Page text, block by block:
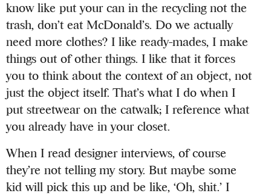
know like put your can in the recycling not the
trash, don’t eat McDonald’s. Do we actually
need more clothes? I like ready-mades, I make
things out of other things. I like that it forces
you to think about the context of an object, not
just the object itself. That’s what I do when I
put streetwear on the catwalk; I reference what
you already have in your closet.
When I read designer interviews, of course
they’re not telling my story. But maybe some
kid will pick this up and be like, ‘Oh, shit.’ I